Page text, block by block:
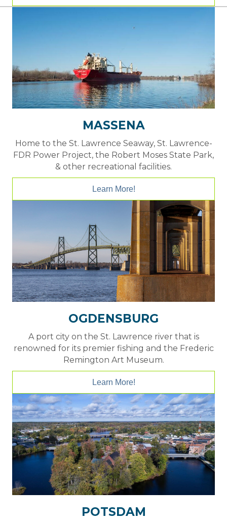
MASSENA
Home to the St. Lawrence Seaway, St. Lawrence-
FDR Power Project, the Robert Moses State Park,
& other recreational facilities.
Learn More!
OGDENSBURG
A port city on the St. Lawrence river that is
renowned for its premier fishing and the Frederic
Remington Art Museum.
Learn More!
POTSDAM